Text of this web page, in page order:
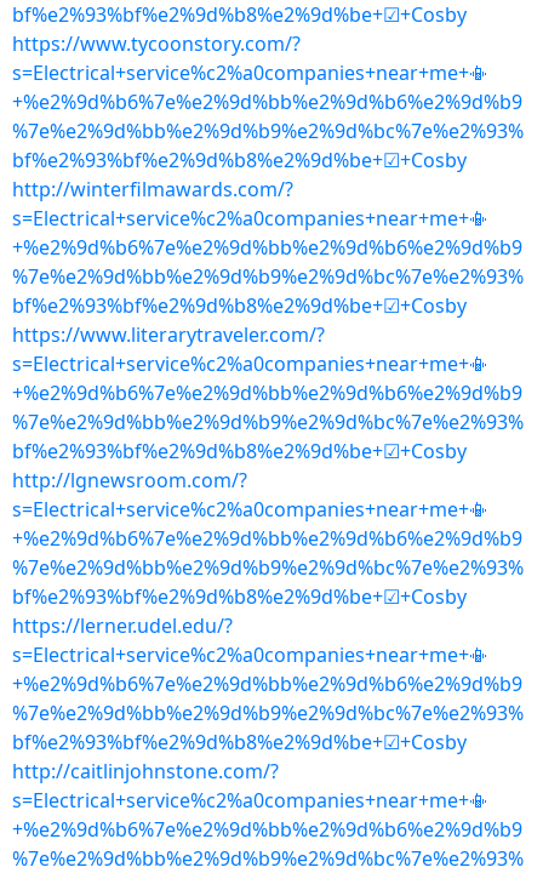
bf%e2%93%bf%e2%9d%b8%e2%9d%be+☑+Cosby
https://www.tycoonstory.com/?
s=Electrical+service%c2%a0companies+near+me+📳
+%e2%9d%b6%7e%e2%9d%bb%e2%9d%b6%e2%9d%b9
%7e%e2%9d%bb%e2%9d%b9%e2%9d%bc%7e%e2%93%
bf%e2%93%bf%e2%9d%b8%e2%9d%be+☑+Cosby
http://winterfilmawards.com/?
s=Electrical+service%c2%a0companies+near+me+📳
+%e2%9d%b6%7e%e2%9d%bb%e2%9d%b6%e2%9d%b9
%7e%e2%9d%bb%e2%9d%b9%e2%9d%bc%7e%e2%93%
bf%e2%93%bf%e2%9d%b8%e2%9d%be+☑+Cosby
https://www.literarytraveler.com/?
s=Electrical+service%c2%a0companies+near+me+📳
+%e2%9d%b6%7e%e2%9d%bb%e2%9d%b6%e2%9d%b9
%7e%e2%9d%bb%e2%9d%b9%e2%9d%bc%7e%e2%93%
bf%e2%93%bf%e2%9d%b8%e2%9d%be+☑+Cosby
http://lgnewsroom.com/?
s=Electrical+service%c2%a0companies+near+me+📳
+%e2%9d%b6%7e%e2%9d%bb%e2%9d%b6%e2%9d%b9
%7e%e2%9d%bb%e2%9d%b9%e2%9d%bc%7e%e2%93%
bf%e2%93%bf%e2%9d%b8%e2%9d%be+☑+Cosby
https://lerner.udel.edu/?
s=Electrical+service%c2%a0companies+near+me+📳
+%e2%9d%b6%7e%e2%9d%bb%e2%9d%b6%e2%9d%b9
%7e%e2%9d%bb%e2%9d%b9%e2%9d%bc%7e%e2%93%
bf%e2%93%bf%e2%9d%b8%e2%9d%be+☑+Cosby
http://caitlinjohnstone.com/?
s=Electrical+service%c2%a0companies+near+me+📳
+%e2%9d%b6%7e%e2%9d%bb%e2%9d%b6%e2%9d%b9
%7e%e2%9d%bb%e2%9d%b9%e2%9d%bc%7e%e2%93%